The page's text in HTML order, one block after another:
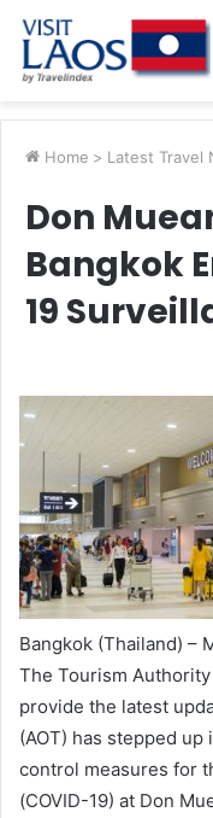
Home > Latest Travel
Don
Bangkok
19
Bangkok (Thailand) –
The Tourism
provide the latest
(AOT) has stepped
control measures for
(COVID-19) at Don